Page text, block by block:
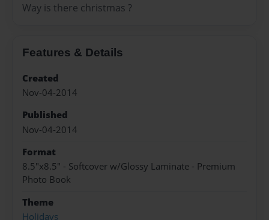
Way is there christmas ?
Features & Details
Created
Nov-04-2014
Published
Nov-04-2014
Format
8.5"x8.5" - Softcover w/Glossy Laminate - Premium
Photo Book
Theme
Holidays